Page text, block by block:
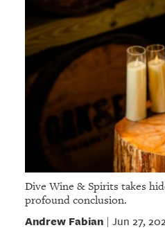
Dive Wine & Spirits takes
profound conclusion.
Andrew Fabian| Jun 27,